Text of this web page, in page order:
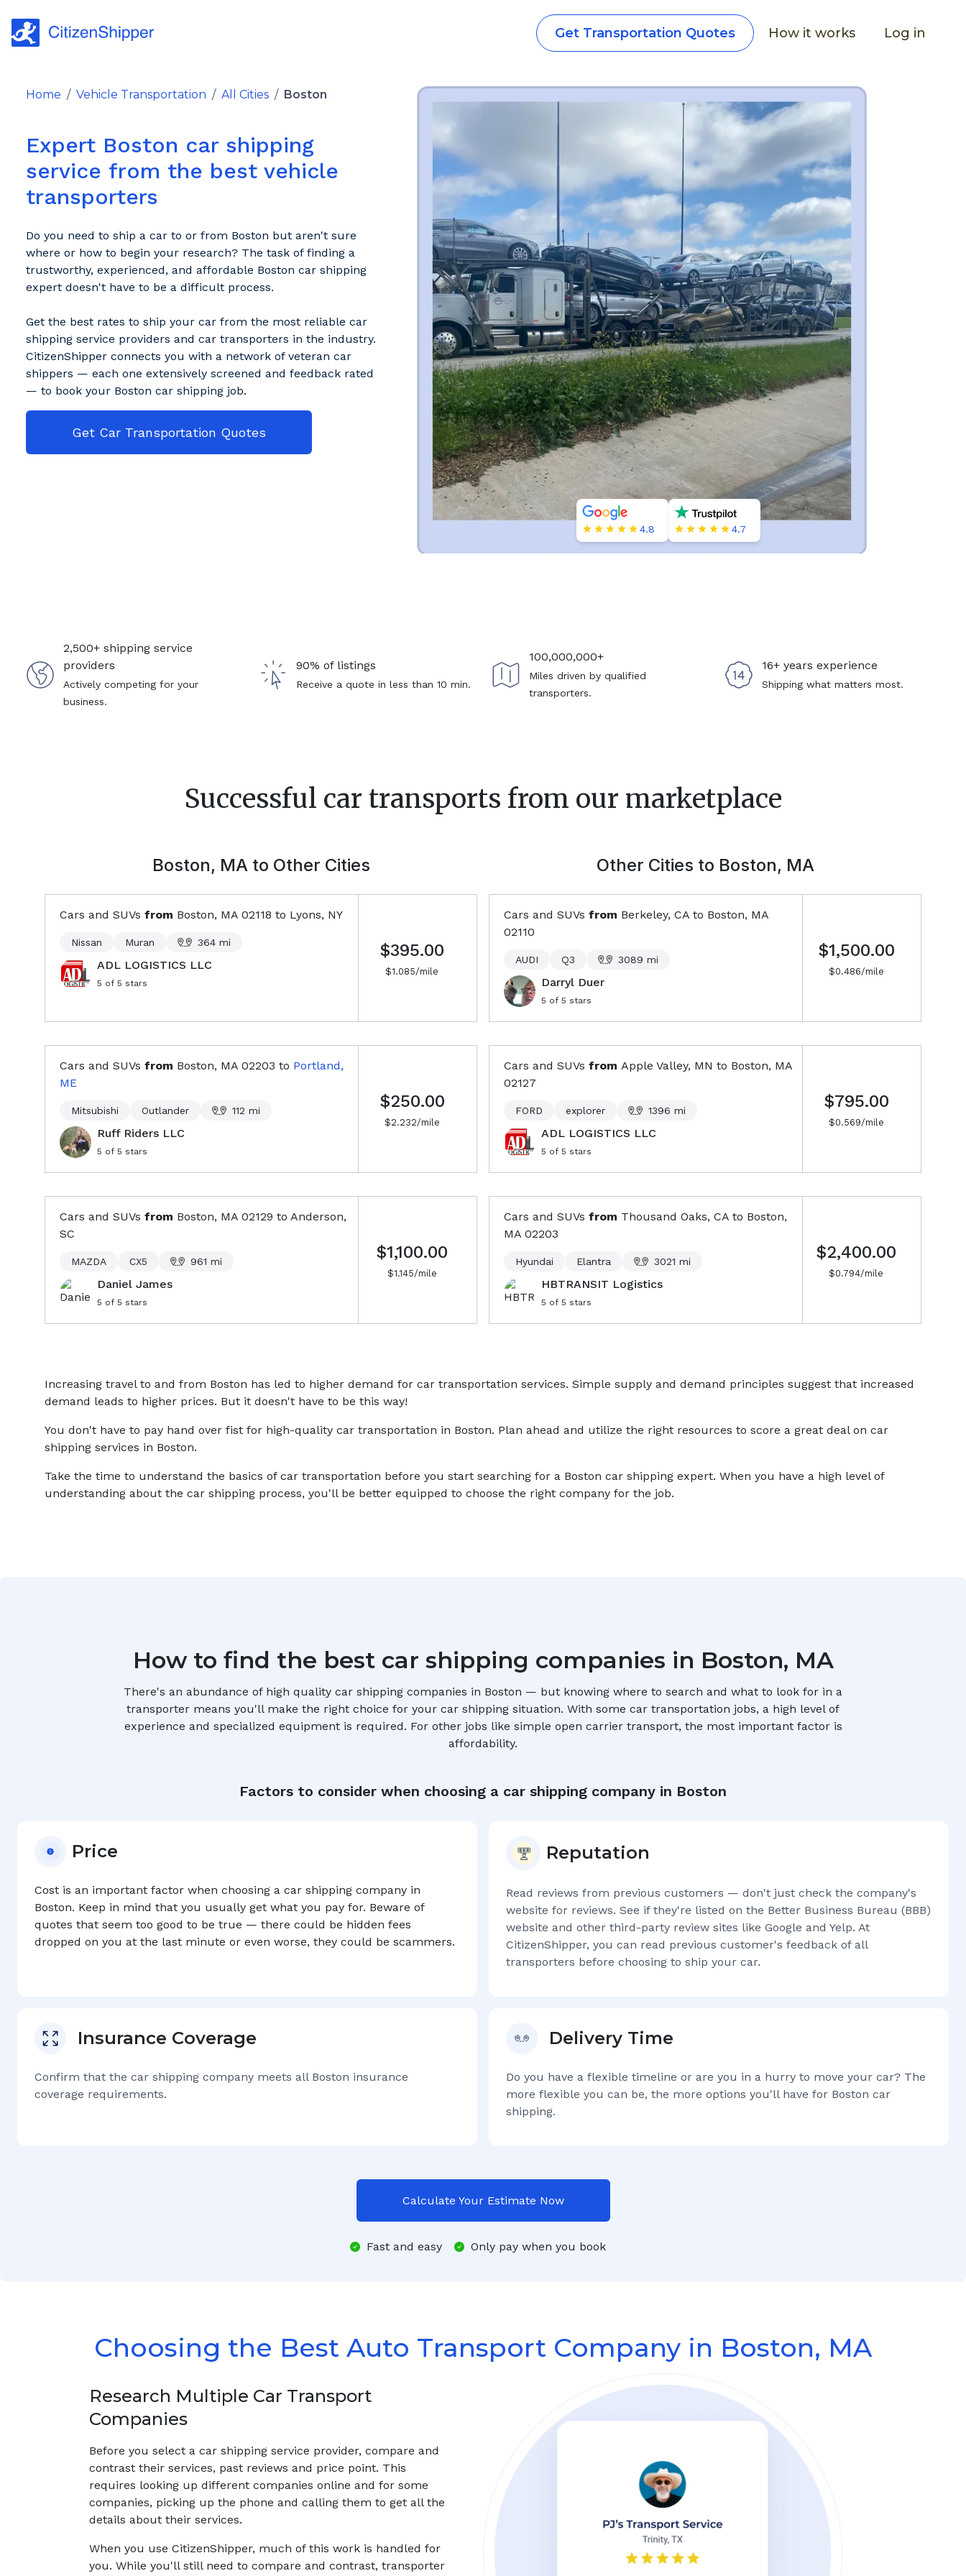
Get Transportation Quotes How it works Log in
Home / Vehicle Transportation / All Cities / Boston
Expert Boston car shipping
service from the best vehicle
transporters
Do you need to ship a car to or from Boston but aren't sure
where or how to begin your research? The task of finding a
trustworthy, experienced, and affordable Boston car shipping
expert doesn't have to be a difficult process.
Get the best rates to ship your car from the most reliable car
shipping service providers and car transporters in the industry.
CitizenShipper connects you with a network of veteran car
shippers — each one extensively screened and feedback rated
— to book your Boston car shipping job.
Get Car Transportation Quotes
4.8 4.7
2,500+ shipping service
providers
Actively competing for your
business.
90% of listings
Receive a quote in less than 10 min.
100,000,000+
Miles driven by qualified
transporters.
16+ years experience
Shipping what matters most.
Successful car transports from our marketplace
Boston, MAto Other Cities
Cars and SUVs from Boston, MA 02118 to Lyons, NY
Nissan Muran 364 mi
ADL LOGISTICS LLC
5 of 5 stars
$395.00
$1.085/mile
Cars and SUVs from Boston, MA 02203 to Portland,
ME
Mitsubishi Outlander 112 mi
Ruff Riders LLC
5 of 5 stars
$250.00
$2.232/mile
Cars and SUVs from Boston, MA 02129 to Anderson,
SC
MAZDA CX5 961 mi
Daniel James
5 of 5 stars
$1,100.00
$1.145/mile
Other Cities to Boston, MA
Cars and SUVs from Berkeley, CA to Boston, MA
02110
AUDI Q3 3089 mi
Darryl Duer
5 of 5 stars
$1,500.00
$0.486/mile
Cars and SUVs from Apple Valley, MN to Boston, MA
02127
FORD explorer 1396 mi
ADL LOGISTICS LLC
5 of 5 stars
$795.00
$0.569/mile
Cars and SUVs from Thousand Oaks, CA to Boston,
MA 02203
Hyundai Elantra 3021 mi
HBTRANSIT Logistics
5 of 5 stars
$2,400.00
$0.794/mile
Increasing travel to and from Boston has led to higher demand for car transportation services. Simple supply and demand principles suggest that increased
demand leads to higher prices. But it doesn't have to be this way!
You don't have to pay hand over fist for high-quality car transportation in Boston. Plan ahead and utilize the right resources to score a great deal on car
shipping services in Boston.
Take the time to understand the basics of car transportation before you start searching for a Boston car shipping expert. When you have a high level of
understanding about the car shipping process, you'll be better equipped to choose the right company for the job.
How to find the best car shipping companies in Boston, MA
There's an abundance of high quality car shipping companies in Boston — but knowing where to search and what to look for in a
transporter means you'll make the right choice for your car shipping situation. With some car transportation jobs, a high level of
experience and specialized equipment is required. For other jobs like simple open carrier transport, the most important factor is
affordability.
Factors to consider when choosing a car shipping company in Boston
Price
Cost is an important factor when choosing a car shipping company in
Boston. Keep in mind that you usually get what you pay for. Beware of
quotes that seem too good to be true — there could be hidden fees
dropped on you at the last minute or even worse, they could be scammers.
Reputation
Read reviews from previous customers — don't just check the company's
website for reviews. See if they're listed on the Better Business Bureau (BBB)
website and other third-party review sites like Google and Yelp. At
CitizenShipper, you can read previous customer's feedback of all
transporters before choosing to ship your car.
Insurance Coverage
Confirm that the car shipping company meets all Boston insurance
coverage requirements.
Delivery Time
Do you have a flexible timeline or are you in a hurry to move your car? The
more flexible you can be, the more options you'll have for Boston car
shipping.
Calculate Your Estimate Now
Fast and easy Only pay when you book
Choosing the Best Auto Transport Company in Boston, MA
Research Multiple Car Transport
Companies
Before you select a car shipping service provider, compare and
contrast their services, past reviews and price point. This
requires looking up different companies online and for some
companies, picking up the phone and calling them to get all the
details about their services.
When you use CitizenShipper, much of this work is handled for
you. While you'll still need to compare and contrast, transporter